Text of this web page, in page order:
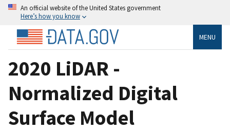
An official website of the United States government
Here’s how you know
MENU
2020 LiDAR -
Normalized Digital
Surface Model